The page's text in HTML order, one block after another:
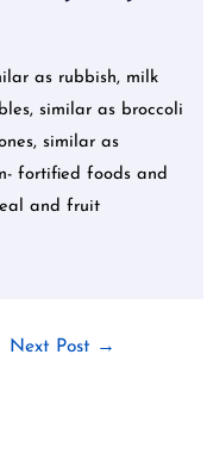
as rubbish, milk
similar as broccoli
similar as
fortified foods and
and fruit
Next Post →